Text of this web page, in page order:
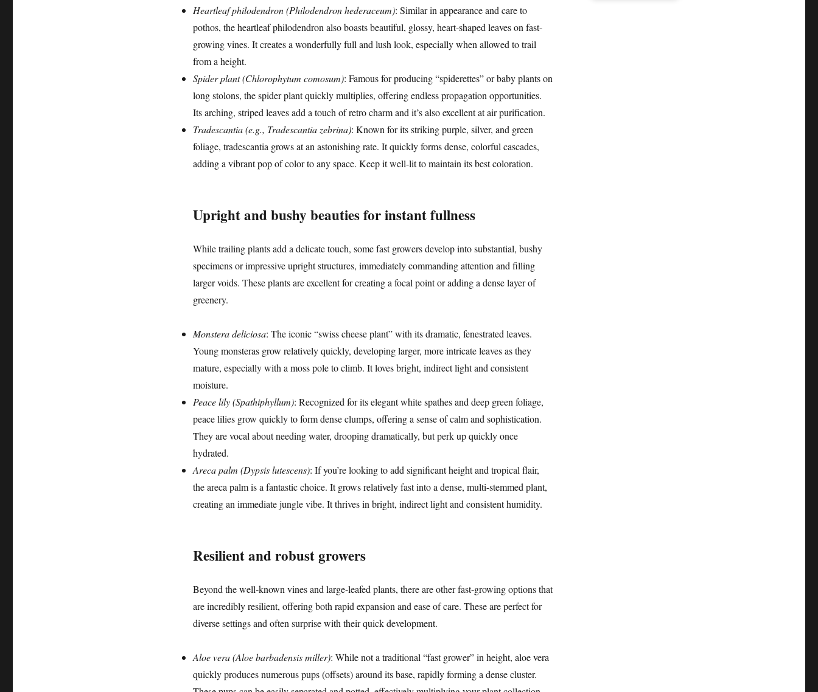
Heartleaf philodendron (Philodendron hederaceum): Similar in appearance and care to
pothos, the heartleaf philodendron also boasts beautiful, glossy, heart-shaped leaves on fast-
growing vines. It creates a wonderfully full and lush look, especially when allowed to trail
from a height.
Spider plant (Chlorophytum comosum): Famous for producing “spiderettes” or baby plants on
long stolons, the spider plant quickly multiplies, offering endless propagation opportunities.
Its arching, striped leaves add a touch of retro charm and it’s also excellent at air purification.
Tradescantia (e.g., Tradescantia zebrina): Known for its striking purple, silver, and green
foliage, tradescantia grows at an astonishing rate. It quickly forms dense, colorful cascades,
adding a vibrant pop of color to any space. Keep it well-lit to maintain its best coloration.
Upright and bushy beauties for instant fullness
While trailing plants add a delicate touch, some fast growers develop into substantial, bushy
specimens or impressive upright structures, immediately commanding attention and filling
larger voids. These plants are excellent for creating a focal point or adding a dense layer of
greenery.
Monstera deliciosa: The iconic “swiss cheese plant” with its dramatic, fenestrated leaves.
Young monsteras grow relatively quickly, developing larger, more intricate leaves as they
mature, especially with a moss pole to climb. It loves bright, indirect light and consistent
moisture.
Peace lily (Spathiphyllum): Recognized for its elegant white spathes and deep green foliage,
peace lilies grow quickly to form dense clumps, offering a sense of calm and sophistication.
They are vocal about needing water, drooping dramatically, but perk up quickly once
hydrated.
Areca palm (Dypsis lutescens): If you’re looking to add significant height and tropical flair,
the areca palm is a fantastic choice. It grows relatively fast into a dense, multi-stemmed plant,
creating an immediate jungle vibe. It thrives in bright, indirect light and consistent humidity.
Resilient and robust growers
Beyond the well-known vines and large-leafed plants, there are other fast-growing options that
are incredibly resilient, offering both rapid expansion and ease of care. These are perfect for
diverse settings and often surprise with their quick development.
Aloe vera (Aloe barbadensis miller): While not a traditional “fast grower” in height, aloe vera
quickly produces numerous pups (offsets) around its base, rapidly forming a dense cluster.